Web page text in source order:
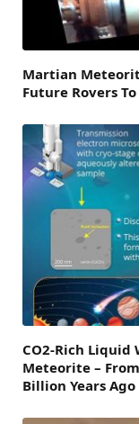
Martian
Future Rovers
CO2-Rich
Meteorite –
Billion Years Ago